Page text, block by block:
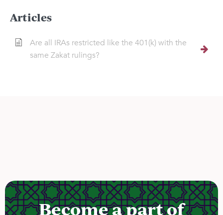
Articles
Are all IRAs restricted like the 401(k) with the
same Zakat rulings?
Become a part of